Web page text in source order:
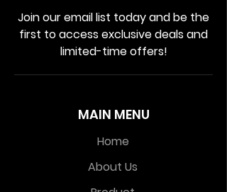
MAIN MENU
Home
About Us
Join our email list today and be the
first to access exclusive deals and
limited-time offers!